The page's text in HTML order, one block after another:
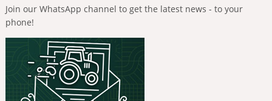
Join our WhatsApp channel to get the latest news - to your
phone!